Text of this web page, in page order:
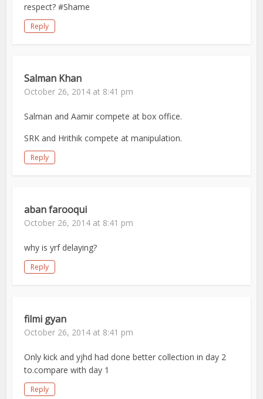
respect? #Shame
Reply
Salman Khan
October 26, 2014 at 8:41 pm
Salman and Aamir compete at box office.
SRK and Hrithik compete at manipulation.
Reply
aban farooqui
October 26, 2014 at 8:41 pm
why is yrf delaying?
Reply
filmi gyan
October 26, 2014 at 8:41 pm
Only kick and yjhd had done better collection in day 2
to.compare with day 1
Reply